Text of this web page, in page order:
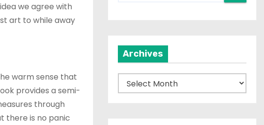
we agree with
art to while away
warm sense that
provides a semi-
through
there is no panic
Archives
r